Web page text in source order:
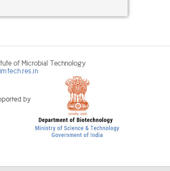
of Microbial Technology
by